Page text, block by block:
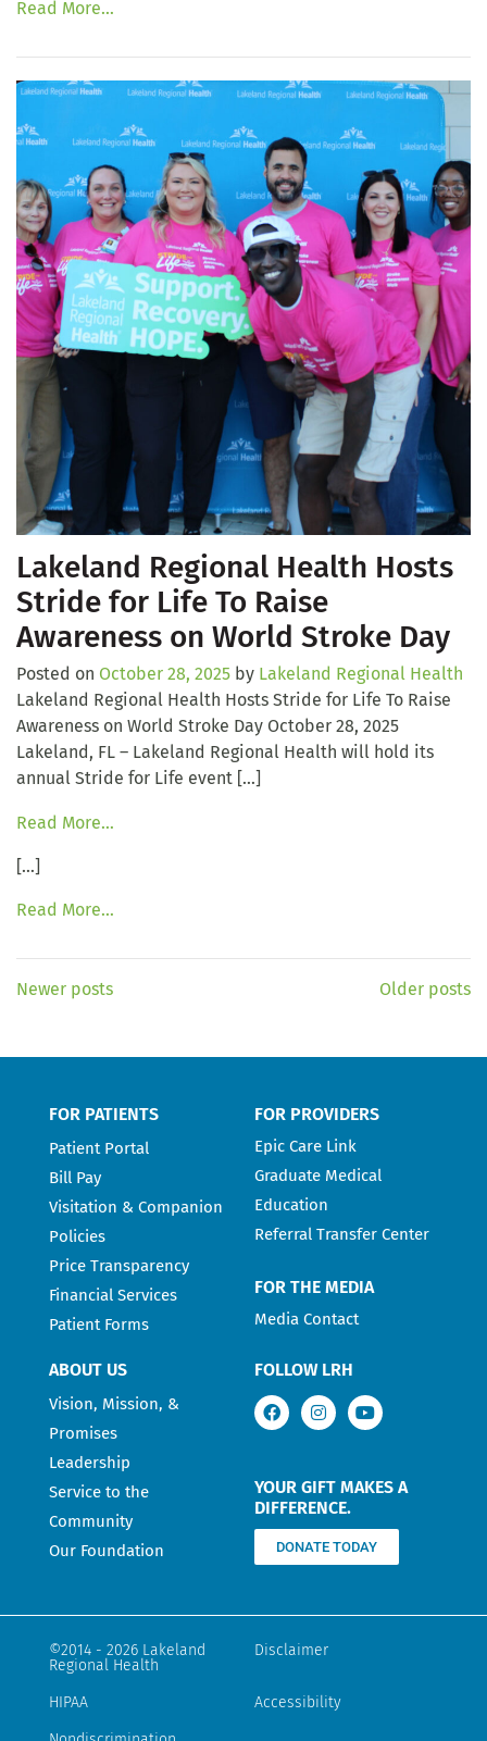
Read More…
Lakeland Regional Health Hosts
Stride for Life To Raise
Awareness on World Stroke Day
Posted on October 28, 2025 by Lakeland Regional Health
Lakeland Regional Health Hosts Stride for Life To Raise
Awareness on World Stroke Day October 28, 2025
Lakeland, FL – Lakeland Regional Health will hold its
annual Stride for Life event […]
Read More…
[…]
Read More…
Older posts
Newer posts
FOR PATIENTS
Patient Portal
Bill Pay
Visitation & Companion
Policies
Price Transparency
Financial Services
Patient Forms
FOR PROVIDERS
Epic Care Link
Graduate Medical
Education
Referral Transfer Center
FOR THE MEDIA
Media Contact
ABOUT US
Vision, Mission, &
Promises
Leadership
Service to the
Community
Our Foundation
FOLLOW LRH
YOUR GIFT MAKES A
DIFFERENCE.
DONATE TODAY
©2014 - 2026 Lakeland
Regional Health
Disclaimer
HIPAA
Accessibility